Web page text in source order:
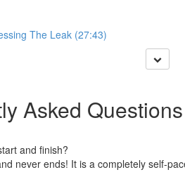
The Leak (27:43)
Asked Questions
and finish?
never ends! It is a completely self-